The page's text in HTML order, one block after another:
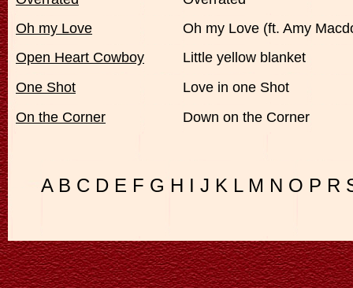
Oh my Love
Oh my Love (ft. Amy
Open Heart Cowboy
Little yellow blanket
One Shot
Love in one Shot
On the Corner
Down on the Corner
A B C D E F G H I J K L M N O P R